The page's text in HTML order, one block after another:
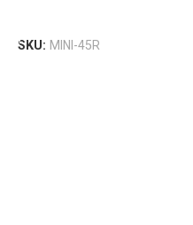
SKU: MINI-45R